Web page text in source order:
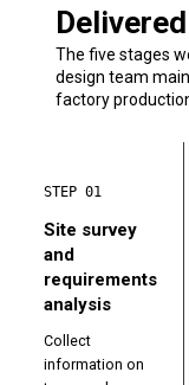
The five stages
design team
factory
STEP 01
Site survey
and
requirements
analysis
Collect
information on